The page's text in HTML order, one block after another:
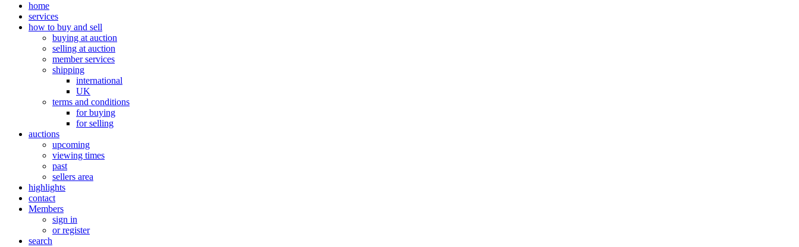
home
services
how to buy and sell
buying at auction
selling at auction
member services
shipping
international
UK
terms and conditions
for buying
for selling
auctions
upcoming
viewing times
past
sellers area
highlights
contact
Members
sign in
or register
search